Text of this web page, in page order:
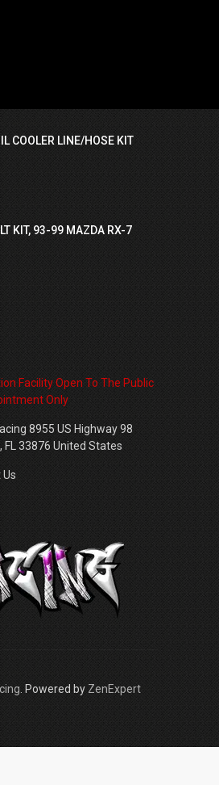
COOLER LINE/HOSE KIT
KIT, 93-99 MAZDA RX-7
Facility Open To The Public
Only
8955 US Highway 98
FL 33876 United States
. Powered by ZenExpert